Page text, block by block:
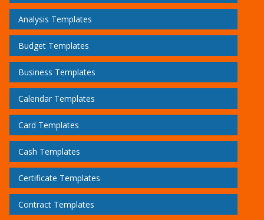
Analysis Templates
Budget Templates
Business Templates
Calendar Templates
Card Templates
Cash Templates
Certificate Templates
Contract Templates